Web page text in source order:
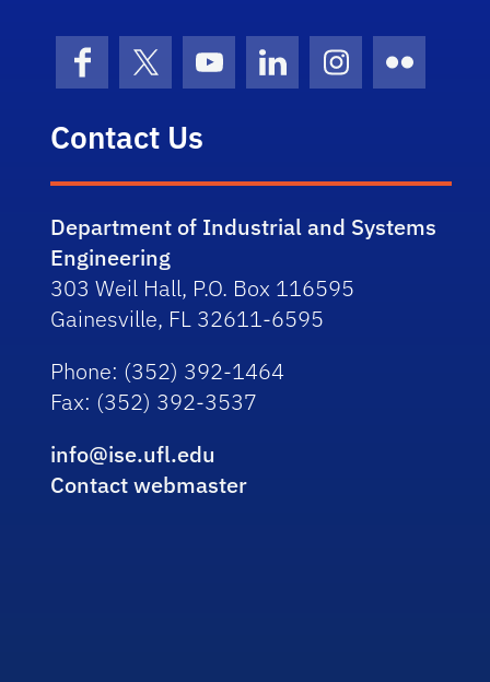
FacebookX (formerly Twitter)
YouTubeLinkedInInstagram
Flickr
Contact Us
Department of Industrial and Systems
Engineering
303 Weil Hall, P.O. Box 116595
Gainesville, FL 32611-6595
Phone: (352) 392-1464
Fax: (352) 392-3537
info@ise.ufl.edu
Contact webmaster